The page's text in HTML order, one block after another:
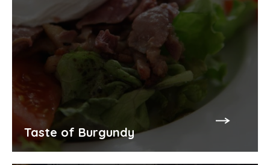
Taste of Burgundy